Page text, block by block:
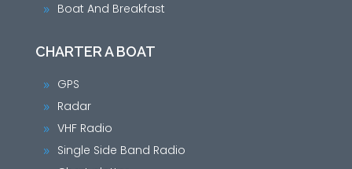
9 Boat And Breakfast
CHARTER A BOAT
9 GPS
9 Radar
9 VHF Radio
9 Single Side Band Radio